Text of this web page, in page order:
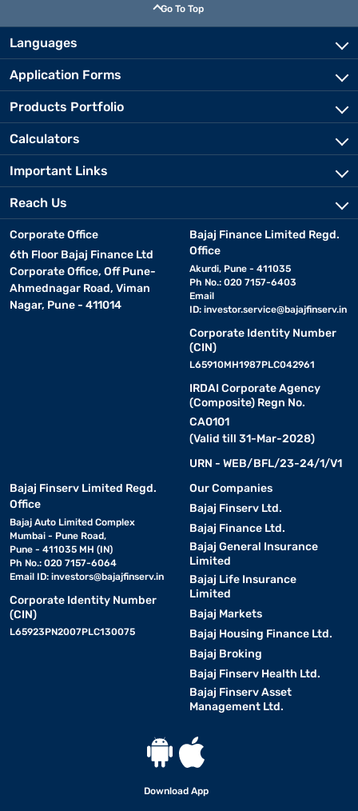
Go To Top
Languages
Application Forms
Products Portfolio
Calculators
Important Links
Reach Us
Corporate Office
6th Floor Bajaj Finance Ltd
Corporate Office, Off Pune-
Ahmednagar Road, Viman
Nagar, Pune - 411014
Bajaj Finance Limited Regd.
Office
Akurdi, Pune - 411035
Ph No.: 020 7157-6403
Email
ID: investor.service@bajajfinserv.in
Corporate Identity Number
(CIN)
L65910MH1987PLC042961
IRDAI Corporate Agency
(Composite) Regn No.
CA0101
(Valid till 31-Mar-2028)
URN - WEB/BFL/23-24/1/V1
Bajaj Finserv Limited Regd.
Office
Bajaj Auto Limited Complex
Mumbai - Pune Road,
Pune - 411035 MH (IN)
Ph No.: 020 7157-6064
Email ID: investors@bajajfinserv.in
Corporate Identity Number
(CIN)
L65923PN2007PLC130075
Our Companies
Bajaj Finserv Ltd.
Bajaj Finance Ltd.
Bajaj General Insurance
Limited
Bajaj Life Insurance
Limited
Bajaj Markets
Bajaj Housing Finance Ltd.
Bajaj Broking
Bajaj Finserv Health Ltd.
Bajaj Finserv Asset
Management Ltd.
Download App